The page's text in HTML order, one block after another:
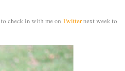
check in with me on Twitternext week to